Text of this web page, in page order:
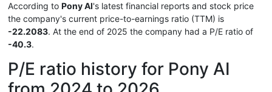
According to Pony AI's latest financial reports and stock price
the company's current price-to-earnings ratio (TTM) is
-22.2083. At the end of 2025 the company had a P/E ratio of
-40.3.
P/E ratio history for Pony AI